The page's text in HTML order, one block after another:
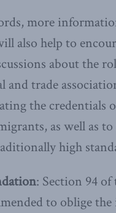
more
also help to
about the
and trade
the credentials
as well as
high
: Section 94
to oblige